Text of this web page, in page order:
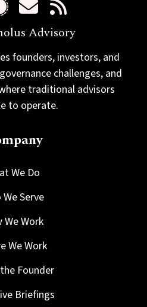
Advisory
founders, investors, and
challenges, and
traditional advisors
to operate.
We Do
We Serve
We Work
We Work
Founder
Briefings